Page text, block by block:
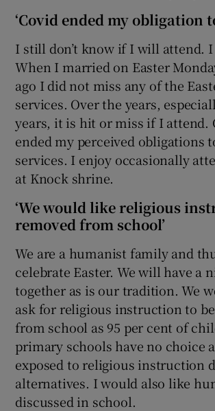
‘Covid ended my obligation
I still don’t know if I will attend. I
When I married on Easter
ago I did not miss any of the
services. Over the years,
years, it is hit or miss if I attend.
ended my perceived obligations
services. I enjoy occasionally
at Knock shrine.
‘We would like religious
removed from school’
We are a humanist family and
celebrate Easter. We will have a
together as is our tradition. We
ask for religious instruction to
from school as 95 per cent of
primary schools have no choice
exposed to religious instruction
alternatives. I would also like
discussed in school.